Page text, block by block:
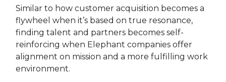
Similar to how customer acquisition becomes a
flywheel when it’s based on true resonance,
finding talent and partners becomes self-
reinforcing when Elephant companies offer
alignment on mission and a more fulfilling work
environment.